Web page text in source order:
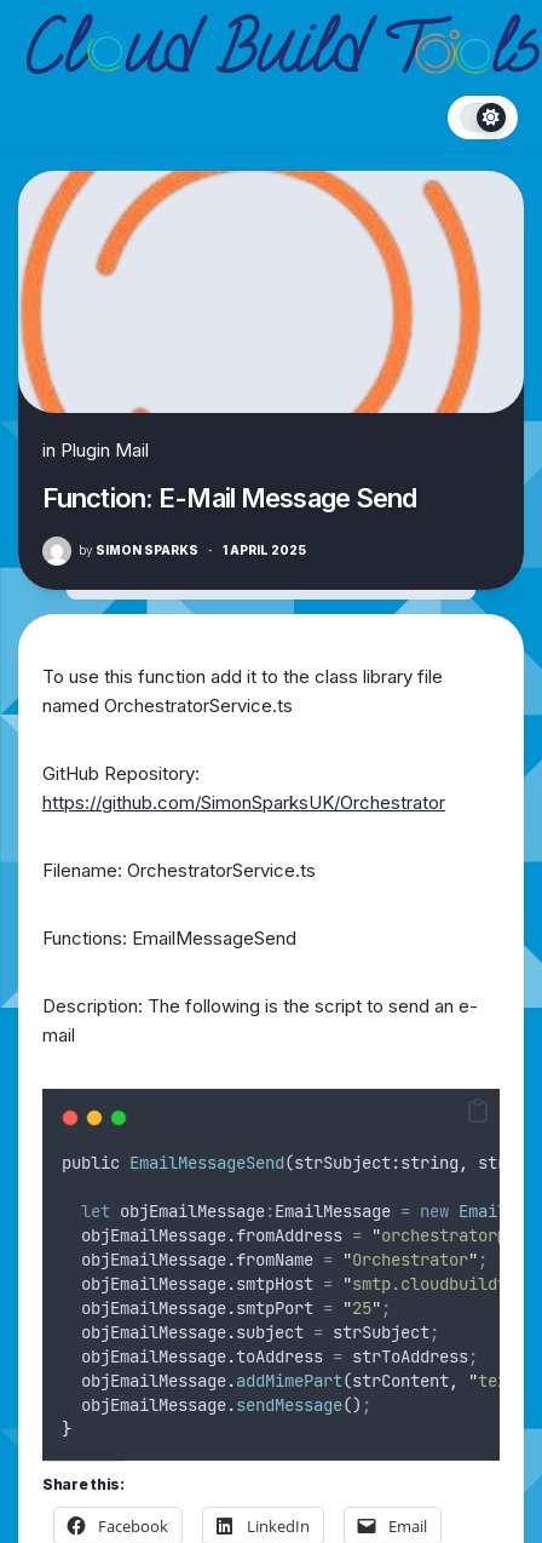
content
in Plugin Mail
Function: E-Mail Message Send
by SIMON SPARKS · 1 APRIL 2025
To use this function add it to the class library file
named OrchestratorService.ts
GitHub Repository:
https://github.com/SimonSparksUK/Orchestrator
Filename: OrchestratorService.ts
Functions: EmailMessageSend
Description: The following is the script to send an e-
mail
public EmailMessageSend(strSubject:string ,
let objEmailMessage:EmailMessage = new
objEmailMessage.fromAddress = "
objEmailMessage.fromName = "Orchestrator" ;
objEmailMessage.smtpHost = "
objEmailMessage.smtpPort = "25" ;
objEmailMessage.subject = strSubject;
objEmailMessage.toAddress = strToAddress;
objEmailMessage.addMimePart(strContent, "text/
objEmailMessage.sendMessage() ;
}
Share this:
Facebook LinkedIn Email